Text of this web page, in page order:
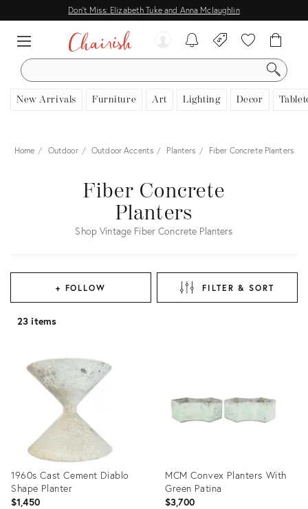
Don't Miss: Elizabeth Tuke and Anna Mclaughlin
SEARCH
New Arrivals Furniture Art Lighting Decor
Home Outdoor Outdoor Accents Planters Fiber Concrete Planters
Fiber Concrete
Planters
Shop Vintage Fiber Concrete Planters
+ FOLLOW FILTER & SORT
23 items
1960s Cast Cement Diablo
Shape Planter
$1,450
MCM Convex Planters With
Green Patina
$3,700